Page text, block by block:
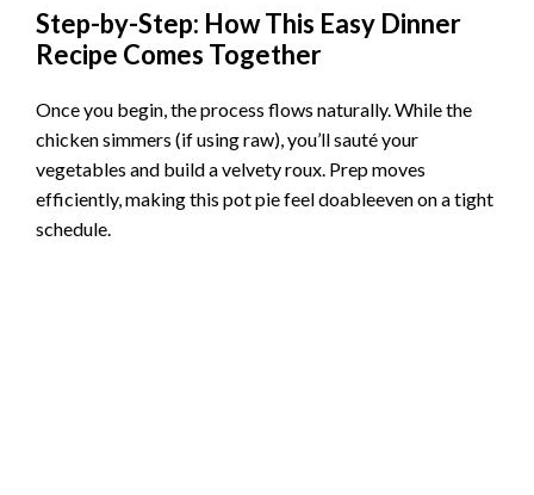
Step-by-Step: How This Easy Dinner
Recipe Comes Together
Once you begin, the process flows naturally. While the
chicken simmers (if using raw), you’ll sauté your
vegetables and build a velvety roux. Prep moves
efficiently, making this pot pie feel doableeven on a tight
schedule.